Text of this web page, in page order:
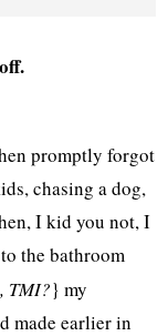
promptly forgot
chasing a dog,
I kid you not, I
the bathroom
TMI?} my
made earlier in